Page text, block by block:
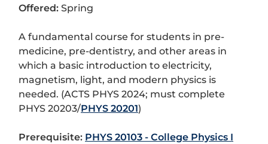
Offered: Spring
A fundamental course for students in pre-
medicine, pre-dentistry, and other areas in
which a basic introduction to electricity,
magnetism, light, and modern physics is
needed. (ACTS PHYS 2024; must complete
PHYS 20203/PHYS 20201)
Prerequisite: PHYS 20103 - College Physics I